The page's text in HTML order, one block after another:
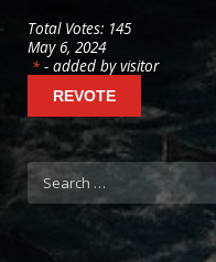
Total Votes: 145
May 6, 2024
*- added by visitor
Search
for: